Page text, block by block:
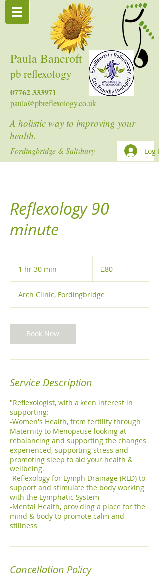
07762 333971
paula@pbreflexology.co.uk
Paula Bancroft
pb reflexology
Log In
A holistic way to improving your
health.
Fordingbridge & Salisbury
Reflexology 90
minute
1 hr 30 min
0
m
n
pounds
£80
Arch Clinic, Fordingbridge
Book Now
Service Description
"Reflexologist, with a keen interest in
supporting:
-Women's Health, from fertility through
Maternity to Menopause looking at
rebalancing and supporting the changes
experienced, supporting stress and
promoting sleep to aid your health &
wellbeing.
-Reflexology for Lymph Drainage (RLD) to
support and stimulate the body working
with the Lymphatic System
-Mental Health, providing a place for the
mind & body to promote calm and
stillness
Cancellation Policy